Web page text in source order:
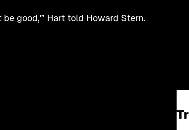
be good,'” Hart told Howard Stern.